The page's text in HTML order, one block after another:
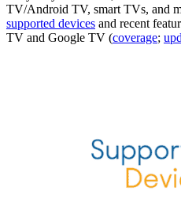
TV/Android TV, smart TVs, and
supported devices and recent
TV and Google TV (coverage;